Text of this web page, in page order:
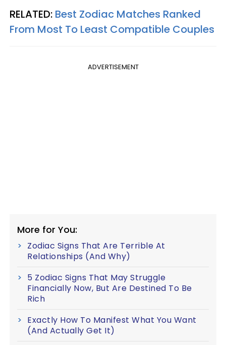
RELATED: Best Zodiac Matches Ranked
From Most To Least Compatible Couples
ADVERTISEMENT
More for You:
Zodiac Signs That Are Terrible At
Relationships (And Why)
5 Zodiac Signs That May Struggle
Financially Now, But Are Destined To Be
Rich
Exactly How To Manifest What You Want
(And Actually Get It)